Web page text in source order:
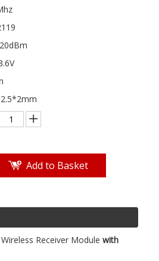
Add to Basket
Wireless Receiver Module with